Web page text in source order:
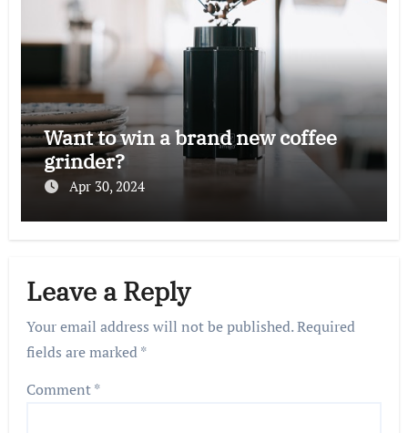
Want to win a brand new coffee
grinder?
Apr 30, 2024
Leave a Reply
Your email address will not be published.Required
fields are marked*
Comment*